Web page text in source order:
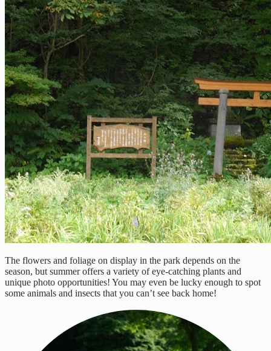
The flowers and foliage on display in the park depends on the
season, but summer offers a variety of eye-catching plants and
unique photo opportunities! You may even be lucky enough to spot
some animals and insects that you can’t see back home!